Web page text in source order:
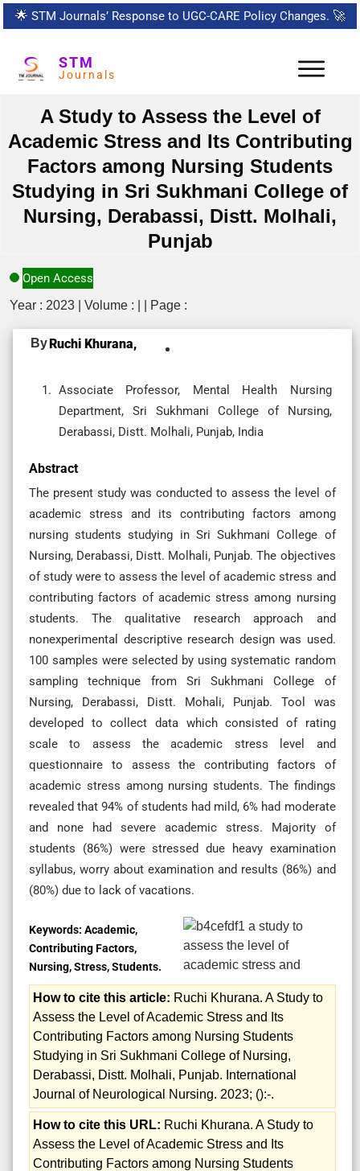
🌟 STM Journals’ Response to UGC-CARE Policy Changes. 🚀
STM
Journals
A Study to Assess the Level of
Academic Stress and Its Contributing
Factors among Nursing Students
Studying in Sri Sukhmani College of
Nursing, Derabassi, Distt. Molhali,
Punjab
Open Access
Year : 2023 | Volume : | | Page :
ByRuchi Khurana,
Associate Professor, Mental Health Nursing
Department, Sri Sukhmani College of Nursing,
Derabassi, Distt. Molhali, Punjab, India
Abstract
The present study was conducted to assess the level of
academic stress and its contributing factors among
nursing students studying in Sri Sukhmani College of
Nursing, Derabassi, Distt. Molhali, Punjab. The objectives
of study were to assess the level of academic stress and
contributing factors of academic stress among nursing
students. The qualitative research approach and
nonexperimental descriptive research design was used.
100 samples were selected by using systematic random
sampling technique from Sri Sukhmani College of
Nursing, Derabassi, Distt. Mohali, Punjab. Tool was
developed to collect data which consisted of rating
scale to assess the academic stress level and
questionnaire to assess the contributing factors of
academic stress among nursing students. The findings
revealed that 94% of students had mild, 6% had moderate
and none had severe academic stress. Majority of
students (86%) were stressed due heavy examination
syllabus, worry about examination and results (86%) and
(80%) due to lack of vacations.
Keywords: Academic,
Contributing Factors,
Nursing, Stress, Students.
How to cite this article: Ruchi Khurana. A Study to
Assess the Level of Academic Stress and Its
Contributing Factors among Nursing Students
Studying in Sri Sukhmani College of Nursing,
Derabassi, Distt. Molhali, Punjab. International
Journal of Neurological Nursing. 2023; ():-.
How to cite this URL: Ruchi Khurana. A Study to
Assess the Level of Academic Stress and Its
Contributing Factors among Nursing Students